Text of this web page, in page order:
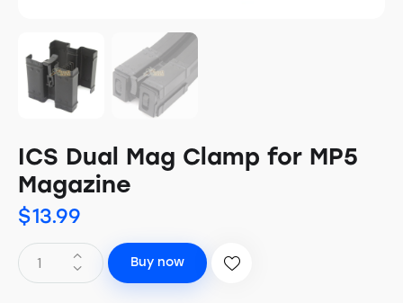
ICS Dual Mag Clamp for MP5
Magazine
$13.99
Buy now